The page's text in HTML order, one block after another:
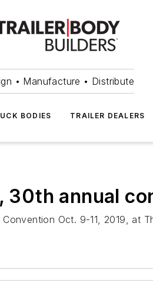
• Manufacture • Distribute
BODIES TRAILER DEALERS
30th annual
Oct. 9-11, 2019, at